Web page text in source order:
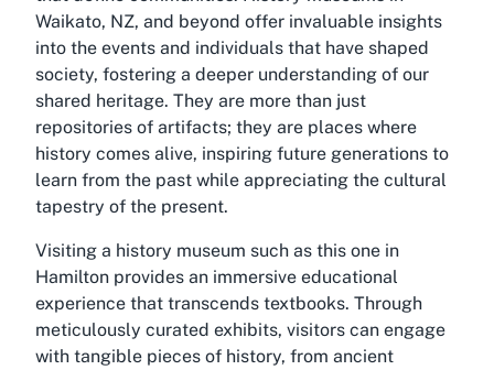
Waikato, NZ, and beyond offer invaluable insights
into the events and individuals that have shaped
society, fostering a deeper understanding of our
shared heritage. They are more than just
repositories of artifacts; they are places where
history comes alive, inspiring future generations to
learn from the past while appreciating the cultural
tapestry of the present.
Visiting a history museum such as this one in
Hamilton provides an immersive educational
experience that transcends textbooks. Through
meticulously curated exhibits, visitors can engage
with tangible pieces of history, from ancient